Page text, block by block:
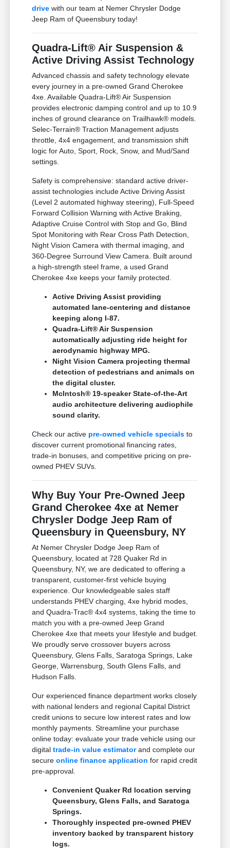
drive with our team at Nemer Chrysler Dodge
Jeep Ram of Queensbury today!
Quadra-Lift® Air Suspension &
Active Driving Assist Technology
Advanced chassis and safety technology elevate
every journey in a pre-owned Grand Cherokee
4xe. Available Quadra-Lift® Air Suspension
provides electronic damping control and up to 10.9
inches of ground clearance on Trailhawk® models.
Selec-Terrain® Traction Management adjusts
throttle, 4x4 engagement, and transmission shift
logic for Auto, Sport, Rock, Snow, and Mud/Sand
settings.
Safety is comprehensive: standard active driver-
assist technologies include Active Driving Assist
(Level 2 automated highway steering), Full-Speed
Forward Collision Warning with Active Braking,
Adaptive Cruise Control with Stop and Go, Blind
Spot Monitoring with Rear Cross Path Detection,
Night Vision Camera with thermal imaging, and
360-Degree Surround View Camera. Built around
a high-strength steel frame, a used Grand
Cherokee 4xe keeps your family protected.
Active Driving Assist providing
automated lane-centering and distance
keeping along I-87.
Quadra-Lift® Air Suspension
automatically adjusting ride height for
aerodynamic highway MPG.
Night Vision Camera projecting thermal
detection of pedestrians and animals on
the digital cluster.
McIntosh® 19-speaker State-of-the-Art
audio architecture delivering audiophile
sound clarity.
Check our active pre-owned vehicle specials to
discover current promotional financing rates,
trade-in bonuses, and competitive pricing on pre-
owned PHEV SUVs.
Why Buy Your Pre-Owned Jeep
Grand Cherokee 4xe at Nemer
Chrysler Dodge Jeep Ram of
Queensbury in Queensbury, NY
At Nemer Chrysler Dodge Jeep Ram of
Queensbury, located at 728 Quaker Rd in
Queensbury, NY, we are dedicated to offering a
transparent, customer-first vehicle buying
experience. Our knowledgeable sales staff
understands PHEV charging, 4xe hybrid modes,
and Quadra-Trac® 4x4 systems, taking the time to
match you with a pre-owned Jeep Grand
Cherokee 4xe that meets your lifestyle and budget.
We proudly serve crossover buyers across
Queensbury, Glens Falls, Saratoga Springs, Lake
George, Warrensburg, South Glens Falls, and
Hudson Falls.
Our experienced finance department works closely
with national lenders and regional Capital District
credit unions to secure low interest rates and low
monthly payments. Streamline your purchase
online today: evaluate your trade vehicle using our
digitaltrade-in value estimatorand complete our
secureonline finance application for rapid credit
pre-approval.
Convenient Quaker Rd location serving
Queensbury, Glens Falls, and Saratoga
Springs.
Thoroughly inspected pre-owned PHEV
inventory backed by transparent history
logs.